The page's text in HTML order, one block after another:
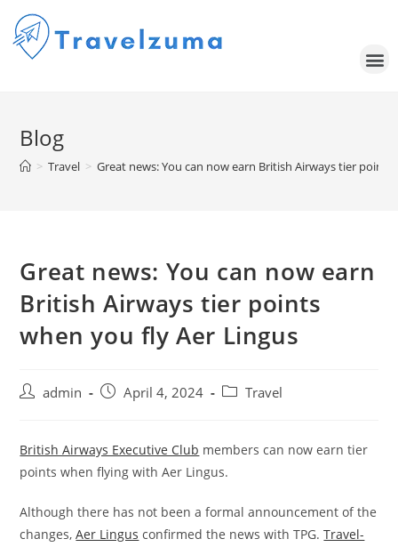
Blog
> Travel > Great news: You can now earn British Airways tier
Great news: You can now earn
British Airways tier points
when you fly Aer Lingus
admin April 4, 2024 Travel
British Airways Executive Club members can now earn tier
points when flying with Aer Lingus.
Although there has not been a formal announcement of the
changes,Aer Lingus confirmed the news with TPG.Travel-